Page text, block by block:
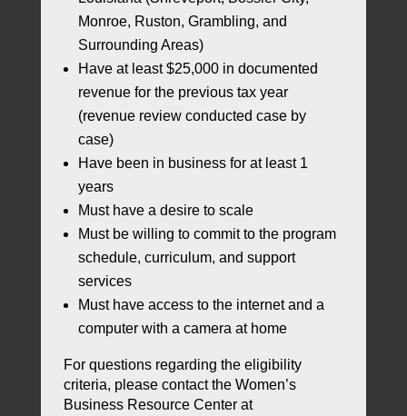
Monroe, Ruston, Grambling, and
Surrounding Areas)
Have at least $25,000 in documented
revenue for the previous tax year
(revenue review conducted case by
case)
Have been in business for at least 1
years
Must have a desire to scale
Must be willing to commit to the program
schedule, curriculum, and support
services
Must have access to the internet and a
computer with a camera at home
For questions regarding the eligibility
criteria, please contact the Women’s
Business Resource Center at